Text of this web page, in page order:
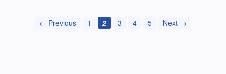
← Previous 1 2 3 4 5 Next →